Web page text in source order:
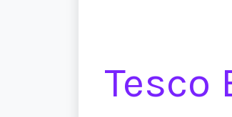
Tesco